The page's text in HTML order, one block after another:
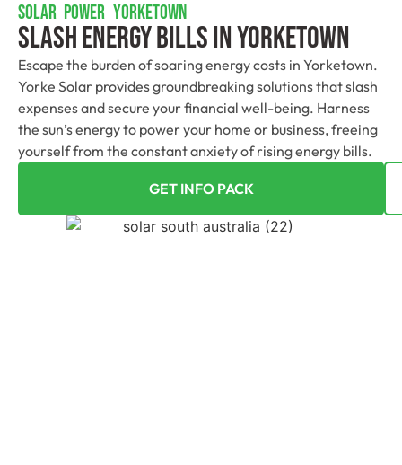
SOLAR POWER YORKETOWN
Slash Energy Bills In Yorketown
Escape the burden of soaring energy costs in Yorketown.
Yorke Solar provides groundbreaking solutions that slash
expenses and secure your financial well-being. Harness
the sun’s energy to power your home or business, freeing
yourself from the constant anxiety of rising energy bills.
GET INFO PACK